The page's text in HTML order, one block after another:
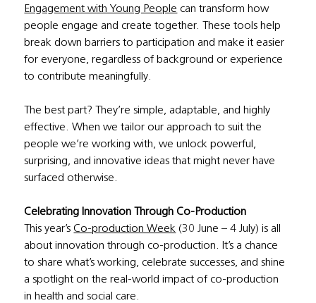
Engagement with Young People can transform how
people engage and create together. These tools help
break down barriers to participation and make it easier
for everyone, regardless of background or experience
to contribute meaningfully.
The best part? They’re simple, adaptable, and highly
effective. When we tailor our approach to suit the
people we’re working with, we unlock powerful,
surprising, and innovative ideas that might never have
surfaced otherwise.
Celebrating Innovation Through Co-Production
This year’s Co-production Week (30 June – 4 July) is all
about innovation through co-production. It’s a chance
to share what’s working, celebrate successes, and shine
a spotlight on the real-world impact of co-production
in health and social care.